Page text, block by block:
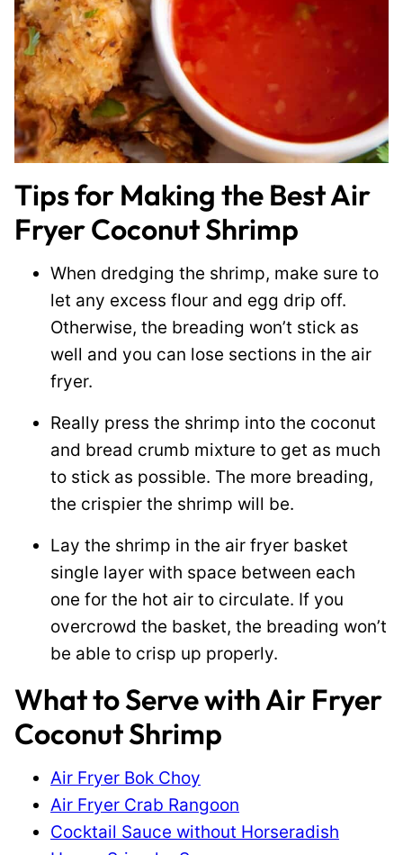
Tips for Making the Best Air
Fryer Coconut Shrimp
When dredging the shrimp, make sure to
let any excess flour and egg drip off.
Otherwise, the breading won’t stick as
well and you can lose sections in the air
fryer.
Really press the shrimp into the coconut
and bread crumb mixture to get as much
to stick as possible. The more breading,
the crispier the shrimp will be.
Lay the shrimp in the air fryer basket
single layer with space between each
one for the hot air to circulate. If you
overcrowd the basket, the breading won’t
be able to crisp up properly.
What to Serve with Air Fryer
Coconut Shrimp
Air Fryer Bok Choy
Air Fryer Crab Rangoon
Cocktail Sauce without Horseradish